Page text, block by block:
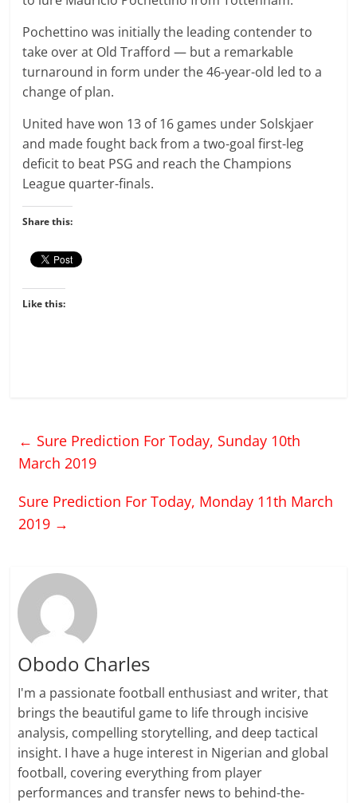
Pochettino was initially the leading contender to
take over at Old Trafford — but a remarkable
turnaround in form under the 46-year-old led to a
change of plan.
United have won 13 of 16 games under Solskjaer
and made fought back from a two-goal first-leg
deficit to beat PSG and reach the Champions
League quarter-finals.
Share this:
Like this:
← Sure Prediction For Today, Sunday 10th
March 2019
Sure Prediction For Today, Monday 11th March
2019 →
Obodo Charles
I'm a passionate football enthusiast and writer, that
brings the beautiful game to life through incisive
analysis, compelling storytelling, and deep tactical
insight. I have a huge interest in Nigerian and global
football, covering everything from player
performances and transfer news to behind-the-